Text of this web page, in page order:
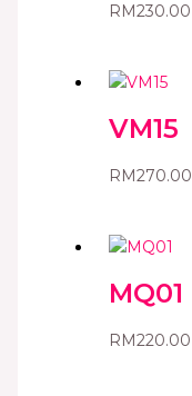
RM230.00
VM15
RM270.00
MQ01
RM220.00